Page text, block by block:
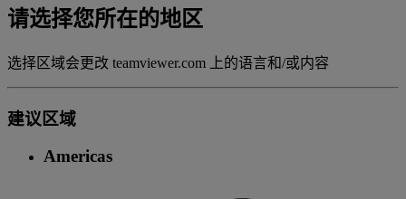
请选择您所在的地区
选择区域会更改 teamviewer.com 上的语言和/或内容
建议区域
Americas